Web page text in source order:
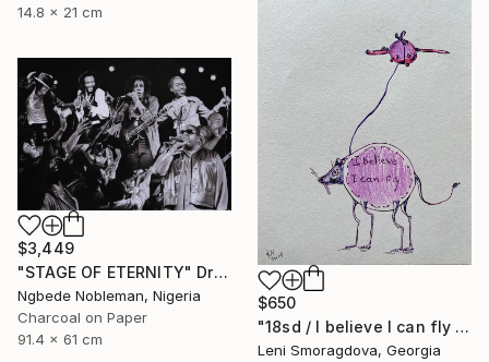
14.8 x 21 cm
$650
"18sd / I believe I can fly - {$M}" Drawing
Leni Smoragdova, Georgia
$3,449
"STAGE OF ETERNITY" Drawing
Ngbede Nobleman, Nigeria
Charcoal on Paper
91.4 x 61 cm